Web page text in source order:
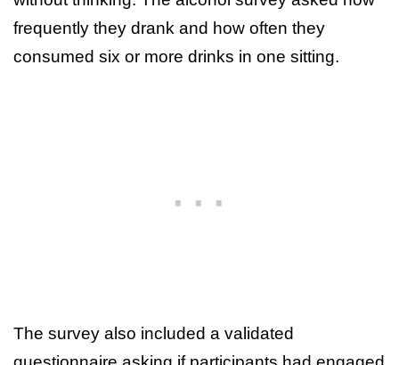
frequently they drank and how often they
consumed six or more drinks in one sitting.
The survey also included a validated